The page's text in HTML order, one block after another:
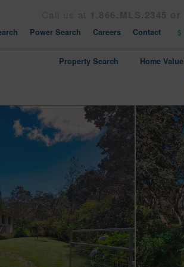
Power Search Careers Contact
Property Search Home Value